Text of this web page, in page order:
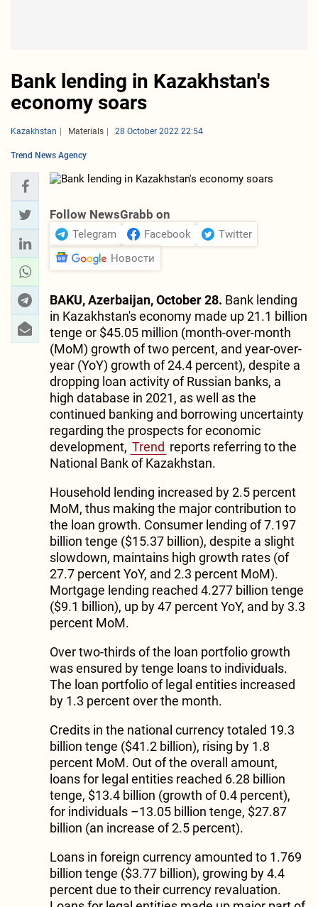
Bank lending in Kazakhstan's
economy soars
Kazakhstan Materials 28 October 2022 22:54
Trend News Agency
Follow NewsGrabb on
Telegram Facebook
Twitter
Новости
BAKU, Azerbaijan, October 28. Bank lending
in Kazakhstan's economy made up 21.1 billion
tenge or $45.05 million (month-over-month
(MoM) growth of two percent, and year-over-
year (YoY) growth of 24.4 percent), despite a
dropping loan activity of Russian banks, a
high database in 2021, as well as the
continued banking and borrowing uncertainty
regarding the prospects for economic
development, Trend reports referring to the
National Bank of Kazakhstan.
Household lending increased by 2.5 percent
MoM, thus making the major contribution to
the loan growth. Consumer lending of 7.197
billion tenge ($15.37 billion), despite a slight
slowdown, maintains high growth rates (of
27.7 percent YoY, and 2.3 percent MoM).
Mortgage lending reached 4.277 billion tenge
($9.1 billion), up by 47 percent YoY, and by 3.3
percent MoM.
Over two-thirds of the loan portfolio growth
was ensured by tenge loans to individuals.
The loan portfolio of legal entities increased
by 1.3 percent over the month.
Credits in the national currency totaled 19.3
billion tenge ($41.2 billion), rising by 1.8
percent MoM. Out of the overall amount,
loans for legal entities reached 6.28 billion
tenge, $13.4 billion (growth of 0.4 percent),
for individuals –13.05 billion tenge, $27.87
billion (an increase of 2.5 percent).
Loans in foreign currency amounted to 1.769
billion tenge ($3.77 billion), growing by 4.4
percent due to their currency revaluation.